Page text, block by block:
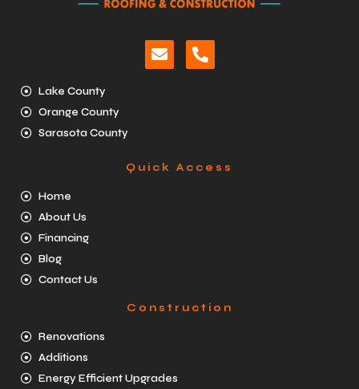
Lake County
Orange County
Sarasota County
Quick Access
Home
About Us
Financing
Blog
Contact Us
Construction
Renovations
Additions
Energy Efficient Upgrades